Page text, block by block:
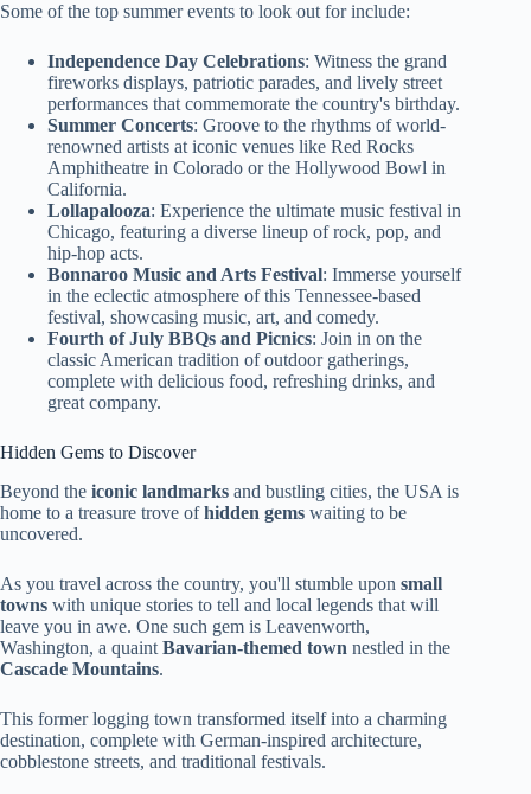
Some of the top summer events to look out for include:
Independence Day Celebrations: Witness the grand
fireworks displays, patriotic parades, and lively street
performances that commemorate the country's birthday.
Summer Concerts: Groove to the rhythms of world-
renowned artists at iconic venues like Red Rocks
Amphitheatre in Colorado or the Hollywood Bowl in
California.
Lollapalooza: Experience the ultimate music festival in
Chicago, featuring a diverse lineup of rock, pop, and
hip-hop acts.
Bonnaroo Music and Arts Festival: Immerse yourself
in the eclectic atmosphere of this Tennessee-based
festival, showcasing music, art, and comedy.
Fourth of July BBQs and Picnics: Join in on the
classic American tradition of outdoor gatherings,
complete with delicious food, refreshing drinks, and
great company.
Hidden Gems to Discover
Beyond the iconic landmarks and bustling cities, the USA is
home to a treasure trove ofhidden gems waiting to be
uncovered.
As you travel across the country, you'll stumble upon small
towns with unique stories to tell and local legends that will
leave you in awe. One such gem is Leavenworth,
Washington, a quaint Bavarian-themed town nestled in the
Cascade Mountains.
This former logging town transformed itself into a charming
destination, complete with German-inspired architecture,
cobblestone streets, and traditional festivals.